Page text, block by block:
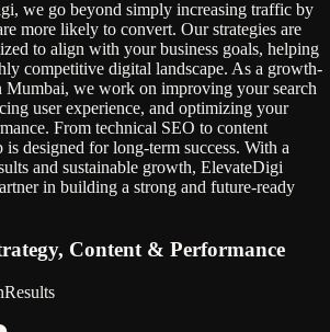
we go beyond simply increasing traffic by
more likely to convert. Our strategies are
to align with your business goals, helping
competitive digital landscape. As a growth-
Mumbai, we work on improving your search
user experience, and optimizing your
From technical SEO to content
designed for long-term success. With a
and sustainable growth, ElevateDigi
in building a strong and future-ready
Content & Performance
Results